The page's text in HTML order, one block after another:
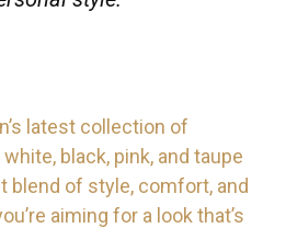
latest collection of
black, pink, and taupe
blend of style, comfort, and
aiming for a look that’s